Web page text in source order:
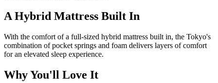
A Hybrid Mattress Built In
With the comfort of a full-sized hybrid mattress built in, the Tokyo's
combination of pocket springs and foam delivers layers of comfort
for an elevated sleep experience.
Why You'll Love It